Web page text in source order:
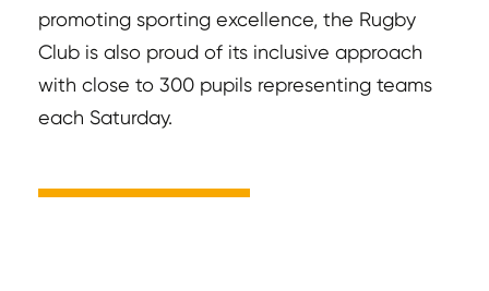
promoting sporting excellence, the Rugby
Club is also proud of its inclusive approach
with close to 300 pupils representing teams
each Saturday.